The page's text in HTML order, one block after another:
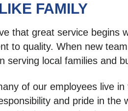
FAMILY
that great service begins
to quality. When new
serving local families and
of our employees live
and pride in